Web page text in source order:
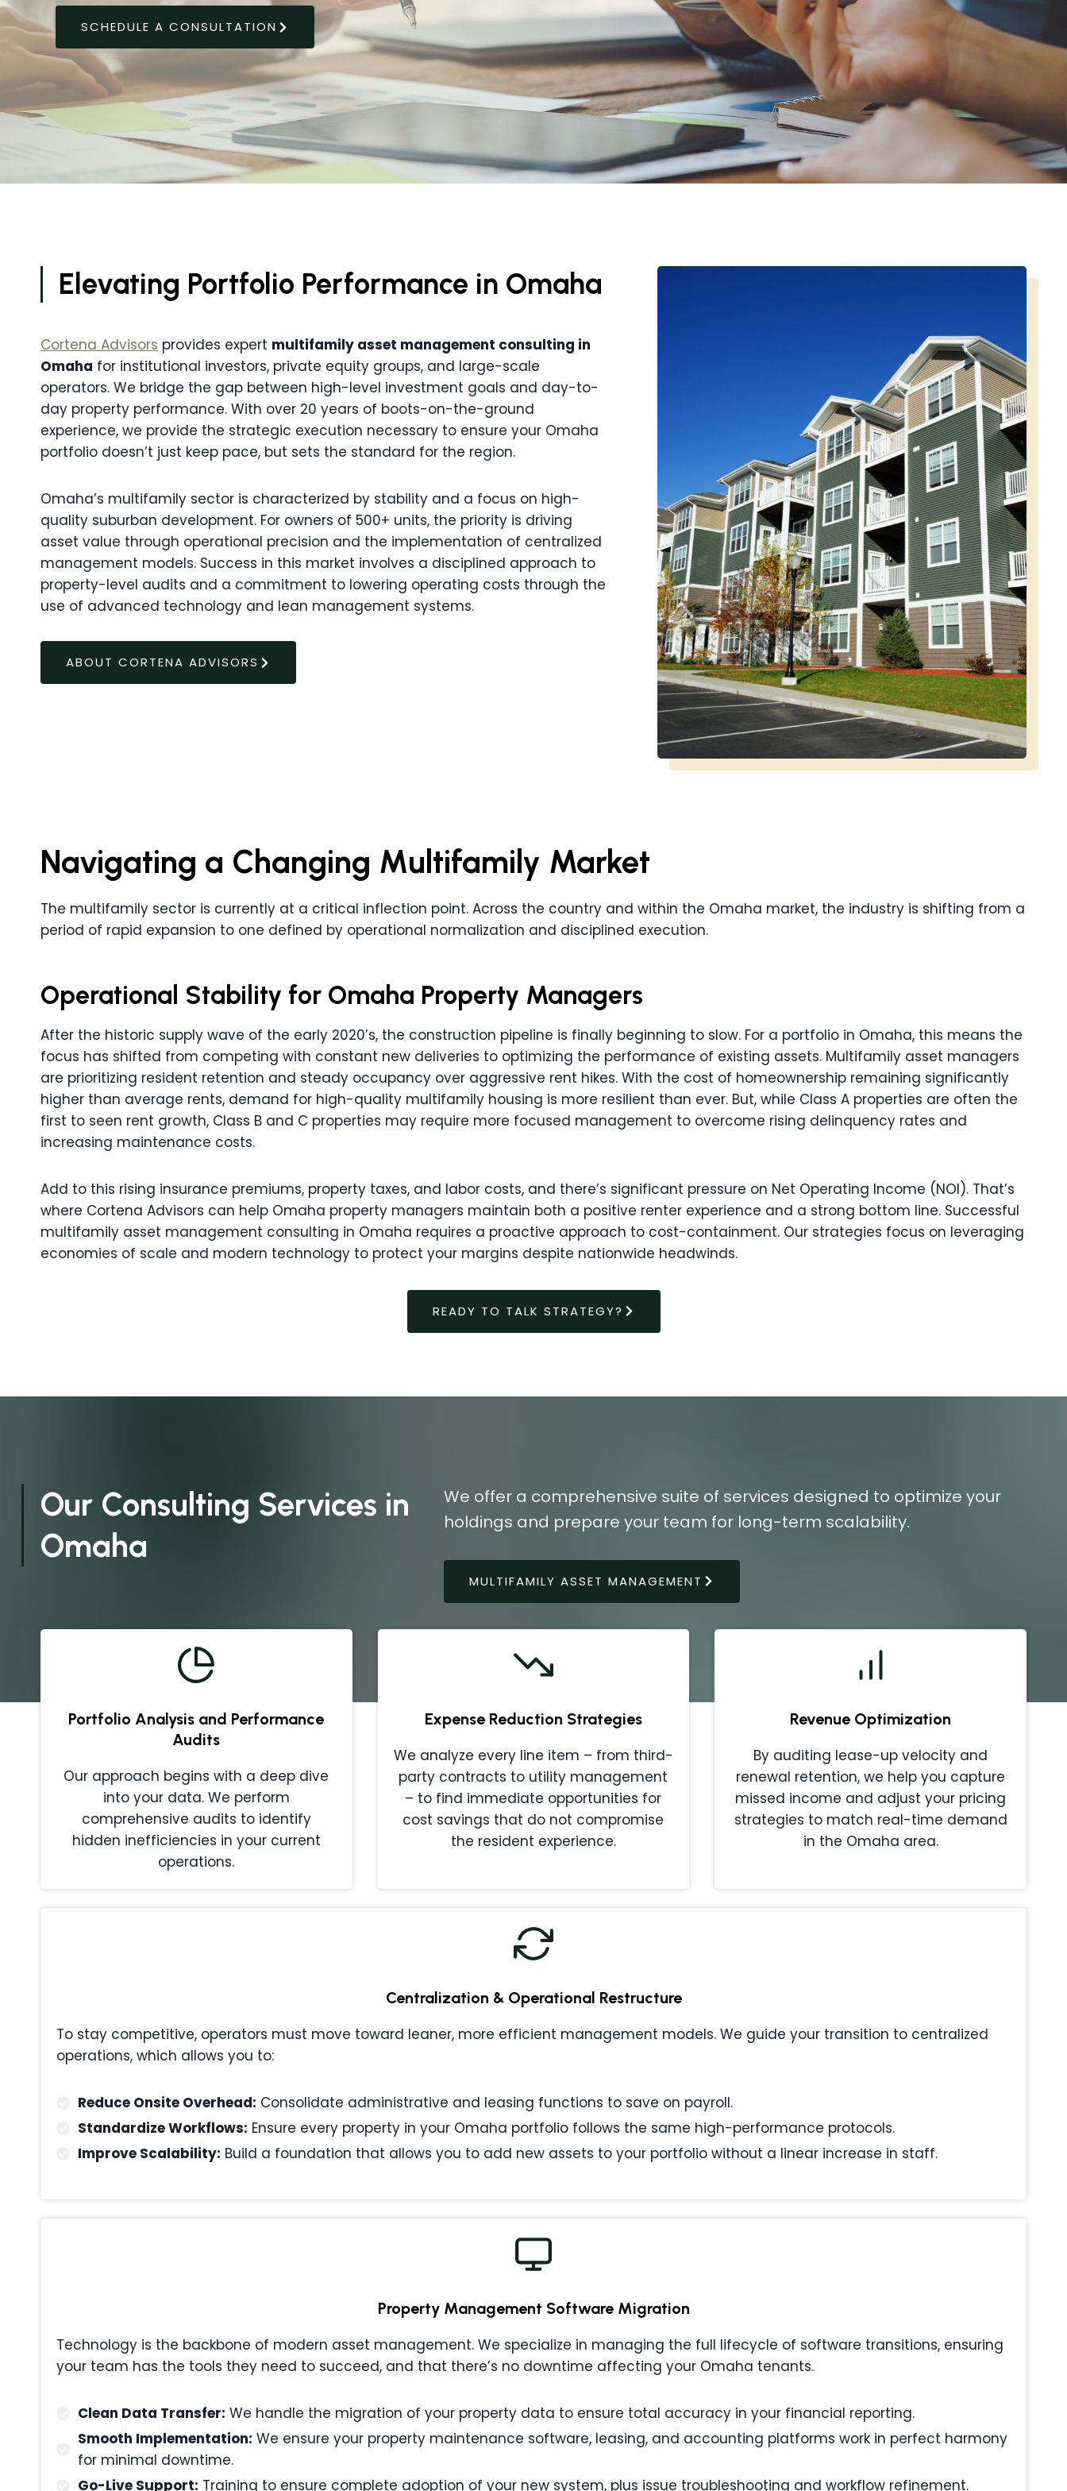
SCHEDULE A CONSULTATION
Elevating Portfolio Performance in Omaha
Cortena Advisors provides expert multifamily asset management consulting in
Omaha for institutional investors, private equity groups, and large-scale
operators. We bridge the gap between high-level investment goals and day-to-
day property performance. With over 20 years of boots-on-the-ground
experience, we provide the strategic execution necessary to ensure your Omaha
portfolio doesn’t just keep pace, but sets the standard for the region.
Omaha’s multifamily sector is characterized by stability and a focus on high-
quality suburban development. For owners of 500+ units, the priority is driving
asset value through operational precision and the implementation of centralized
management models. Success in this market involves a disciplined approach to
property-level audits and a commitment to lowering operating costs through the
use of advanced technology and lean management systems.
ABOUT CORTENA ADVISORS
Navigating a Changing Multifamily Market
The multifamily sector is currently at a critical inflection point. Across the country and within the Omaha market, the industry is shifting from a
period of rapid expansion to one defined by operational normalization and disciplined execution.
Operational Stability for Omaha Property Managers
After the historic supply wave of the early 2020’s, the construction pipeline is finally beginning to slow. For a portfolio in Omaha, this means the
focus has shifted from competing with constant new deliveries to optimizing the performance of existing assets. Multifamily asset managers
are prioritizing resident retention and steady occupancy over aggressive rent hikes. With the cost of homeownership remaining significantly
higher than average rents, demand for high-quality multifamily housing is more resilient than ever. But, while Class A properties are often the
first to seen rent growth, Class B and C properties may require more focused management to overcome rising delinquency rates and
increasing maintenance costs.
Add to this rising insurance premiums, property taxes, and labor costs, and there’s significant pressure on Net Operating Income (NOI). That’s
where Cortena Advisors can help Omaha property managers maintain both a positive renter experience and a strong bottom line. Successful
multifamily asset management consulting in Omaha requires a proactive approach to cost-containment. Our strategies focus on leveraging
economies of scale and modern technology to protect your margins despite nationwide headwinds.
READY TO TALK STRATEGY?
Our Consulting Services in
Omaha
We offer a comprehensive suite of services designed to optimize your
holdings and prepare your team for long-term scalability.
MULTIFAMILY ASSET MANAGEMENT
Portfolio Analysis and Performance
Audits
Our approach begins with a deep dive
into your data. We perform
comprehensive audits to identify
hidden inefficiencies in your current
operations.
Expense Reduction Strategies
We analyze every line item – from third-
party contracts to utility management
– to find immediate opportunities for
cost savings that do not compromise
the resident experience.
Revenue Optimization
By auditing lease-up velocity and
renewal retention, we help you capture
missed income and adjust your pricing
strategies to match real-time demand
in the Omaha area.
Centralization & Operational Restructure
To stay competitive, operators must move toward leaner, more efficient management models. We guide your transition to centralized
operations, which allows you to:
Reduce Onsite Overhead: Consolidate administrative and leasing functions to save on payroll.
Standardize Workflows: Ensure every property in your Omaha portfolio follows the same high-performance protocols.
Improve Scalability: Build a foundation that allows you to add new assets to your portfolio without a linear increase in staff.
Property Management Software Migration
Technology is the backbone of modern asset management. We specialize in managing the full lifecycle of software transitions, ensuring
your team has the tools they need to succeed, and that there’s no downtime affecting your Omaha tenants.
Clean Data Transfer: We handle the migration of your property data to ensure total accuracy in your financial reporting.
Smooth Implementation: We ensure your property maintenance software, leasing, and accounting platforms work in perfect harmony
for minimal downtime.
Go-Live Support: Training to ensure complete adoption of your new system, plus issue troubleshooting and workflow refinement.